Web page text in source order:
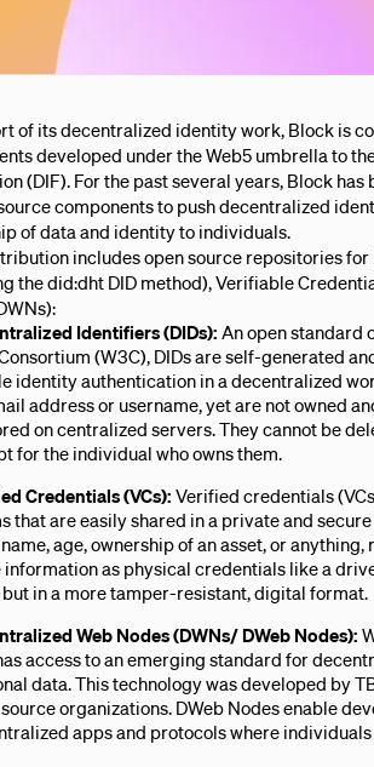
of its decentralized identity work, Block is
developed under the Web5 umbrella to
(DIF). For the past several years, Block
components to push decentralized
of data and identity to individuals.
includes open source repositories
the did:dht DID method), Verifiable
Identifiers (DIDs): An open standard
(W3C), DIDs are self-generated
identity authentication in a decentralized
address or username, yet are not owned
on centralized servers. They cannot be
for the individual who owns them.
Credentials (VCs):Verified credentials
that are easily shared in a private and
age, ownership of an asset, or anything,
information as physical credentials like a
in a more tamper-resistant, digital format.
Web Nodes (DWNs/ DWeb Nodes):
access to an emerging standard for
data. This technology was developed by
organizations. DWeb Nodes enable
apps and protocols where